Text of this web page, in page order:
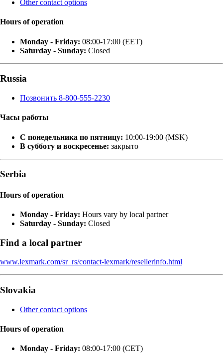
Other contact options
Hours of operation
Monday - Friday: 08:00-17:00 (EET)
Saturday - Sunday: Closed
Russia
Позвонить 8-800-555-2230
Часы работы
С понедельника по пятницу: 10:00-19:00 (MSK)
В субботу и воскресенье: закрыто
Serbia
Hours of operation
Monday - Friday: Hours vary by local partner
Saturday - Sunday: Closed
Find a local partner
www.lexmark.com/sr_rs/contact-lexmark/resellerinfo.html
Slovakia
Other contact options
Hours of operation
Monday - Friday: 08:00-17:00 (CET)